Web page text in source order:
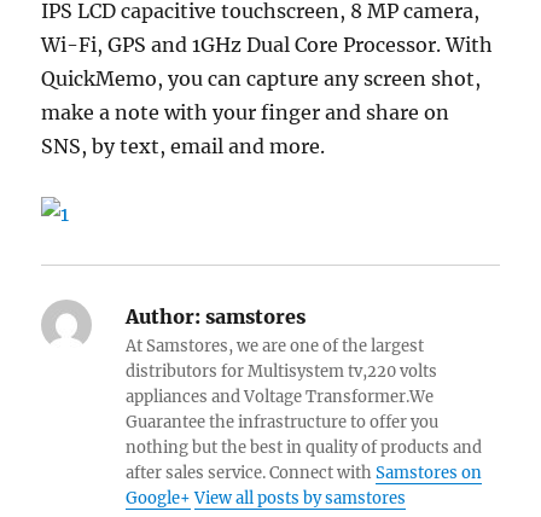
IPS LCD capacitive touchscreen, 8 MP camera,
Wi-Fi, GPS and 1GHz Dual Core Processor. With
QuickMemo, you can capture any screen shot,
make a note with your finger and share on
SNS, by text, email and more.
Author: samstores
At Samstores, we are one of the largest
distributors for Multisystem tv,220 volts
appliances and Voltage Transformer.We
Guarantee the infrastructure to offer you
nothing but the best in quality of products and
after sales service. Connect withSamstores on
Google+ View all posts by samstores